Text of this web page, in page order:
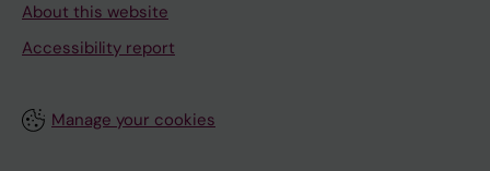
About this website
Accessibility report
Manage your cookies